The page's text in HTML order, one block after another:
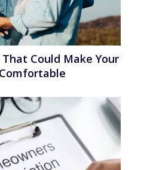
Could Make Your